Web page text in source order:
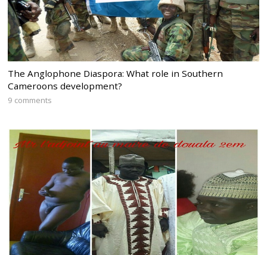
The Anglophone Diaspora: What role in Southern
Cameroons development?
9 comments